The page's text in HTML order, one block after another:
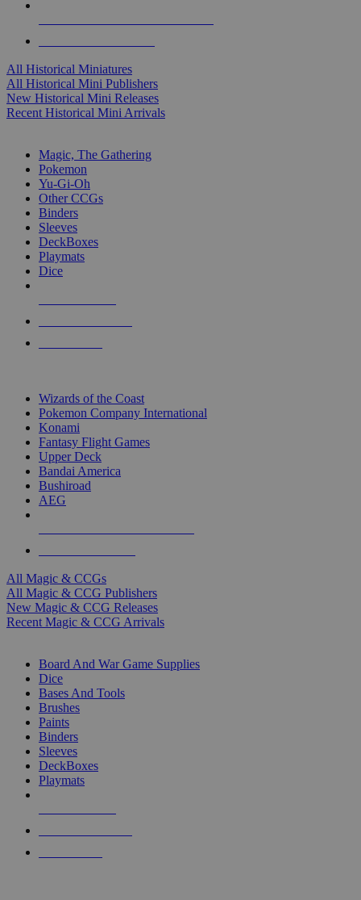
All Historical Miniatures
All Historical Mini Publishers
New Historical Mini Releases
Recent Historical Mini Arrivals
Magic, The Gathering
Pokemon
Yu-Gi-Oh
Other CCGs
Binders
Sleeves
DeckBoxes
Playmats
Dice
Wizards of the Coast
Pokemon Company International
Konami
Fantasy Flight Games
Upper Deck
Bandai America
Bushiroad
AEG
All Magic & CCGs
All Magic & CCG Publishers
New Magic & CCG Releases
Recent Magic & CCG Arrivals
Board And War Game Supplies
Dice
Bases And Tools
Brushes
Paints
Binders
Sleeves
DeckBoxes
Playmats